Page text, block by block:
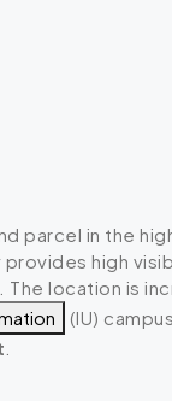
parcel in the
high
location is
(IU)